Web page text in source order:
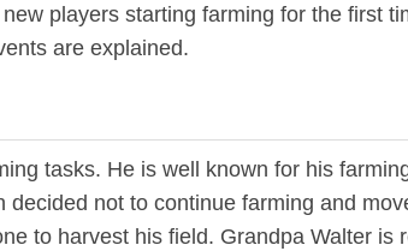
players starting farming for the first
are explained.
tasks. He is well known for his
decided not to continue farming and
to harvest his field. Grandpa Walter is